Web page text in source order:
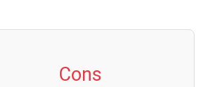
Cons